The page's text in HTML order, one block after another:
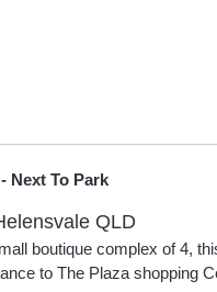
Next To Park
QLD
boutique complex of 4,
to The Plaza shopping